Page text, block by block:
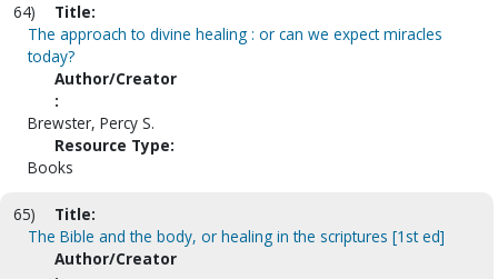
64)
Title:
The approach to divine healing : or can we expect miracles
today?
Author/Creator
:
Brewster, Percy S.
Resource Type:
Books
65)
Title:
The Bible and the body, or healing in the scriptures [1st ed]
Author/Creator